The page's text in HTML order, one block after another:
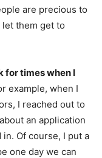
are precious to
them get to
for times when I
example, when I
I reached out to
an application
Of course, I put a
one day we can